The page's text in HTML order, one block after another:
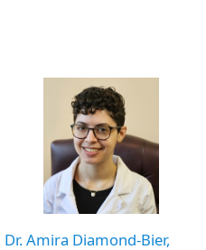
Dr. Amira Diamond-Bier,